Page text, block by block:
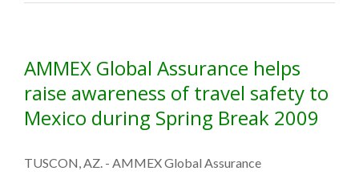
Global
4th
Annual
Rocky
Point
AMMEX Global Assurance helps
raise awareness of travel safety to
Mexico during Spring Break 2009
TUSCON, AZ. - AMMEX Global Assurance